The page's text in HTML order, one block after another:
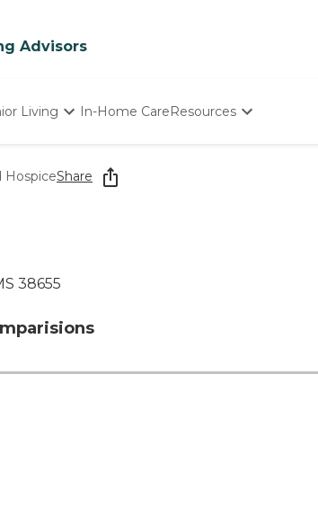
Advisors
Living In-Home CareResources
HospiceShare
38655